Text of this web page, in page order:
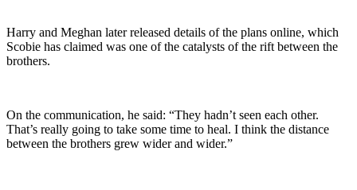
Harry and Meghan later released details of the plans online, which
Scobie has claimed was one of the catalysts of the rift between the
brothers.
On the communication, he said: “They hadn’t seen each other.
That’s really going to take some time to heal. I think the distance
between the brothers grew wider and wider.”